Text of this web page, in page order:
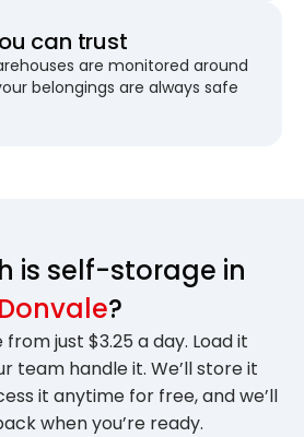
can trust
are monitored around
belongings are always safe
is self-storage in
Donvale?
just $3.25 a day. Load it
team handle it. We’ll store it
it anytime for free, and we’ll
when you’re ready.